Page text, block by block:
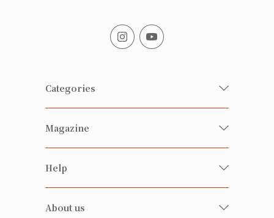
Categories
Fresh Organic/ Pesticide-free
Vegetables
Health-preserving
Magazine
Happy Families Magazine
雲南搜食記
Help
FAQ
About us